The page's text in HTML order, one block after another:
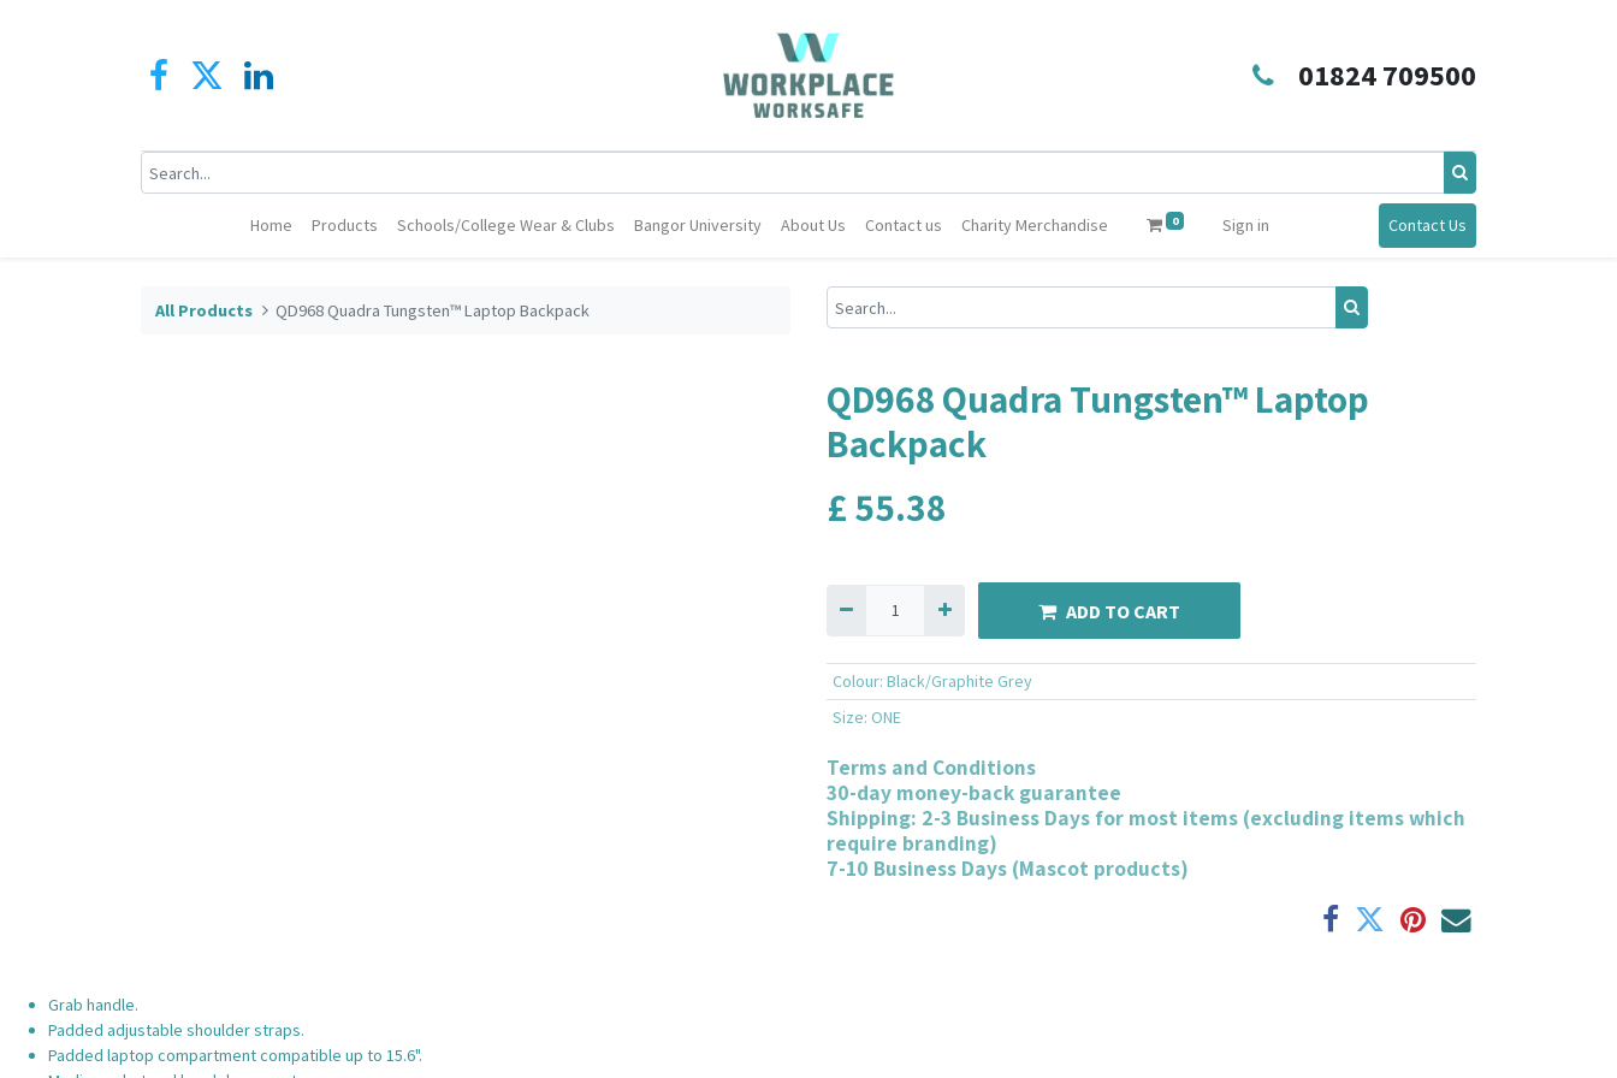
01824 709500
Home Products Schools/College Wear & Clubs Bangor University About Us Contact us Charity Merchandise 0 Sign in Contact Us
All Products QD968 Quadra Tungsten™ Laptop Backpack
QD968 Quadra Tungsten™ Laptop
Backpack
£55.38
ADD TO CART
Colour: Black/Graphite Grey
Size: ONE
Terms and Conditions
30-day money-back guarantee
Shipping: 2-3 Business Days for most items (excluding items which
require branding)
7-10 Business Days (Mascot products)
Grab handle.
Padded adjustable shoulder straps.
Padded laptop compartment compatible up to 15.6".